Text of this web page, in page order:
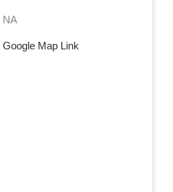
NA
Google Map Link